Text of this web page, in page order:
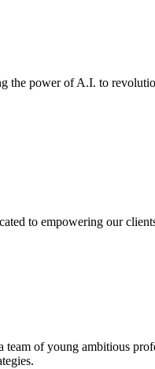
the power of A.I. to
to empowering our
of young ambitious